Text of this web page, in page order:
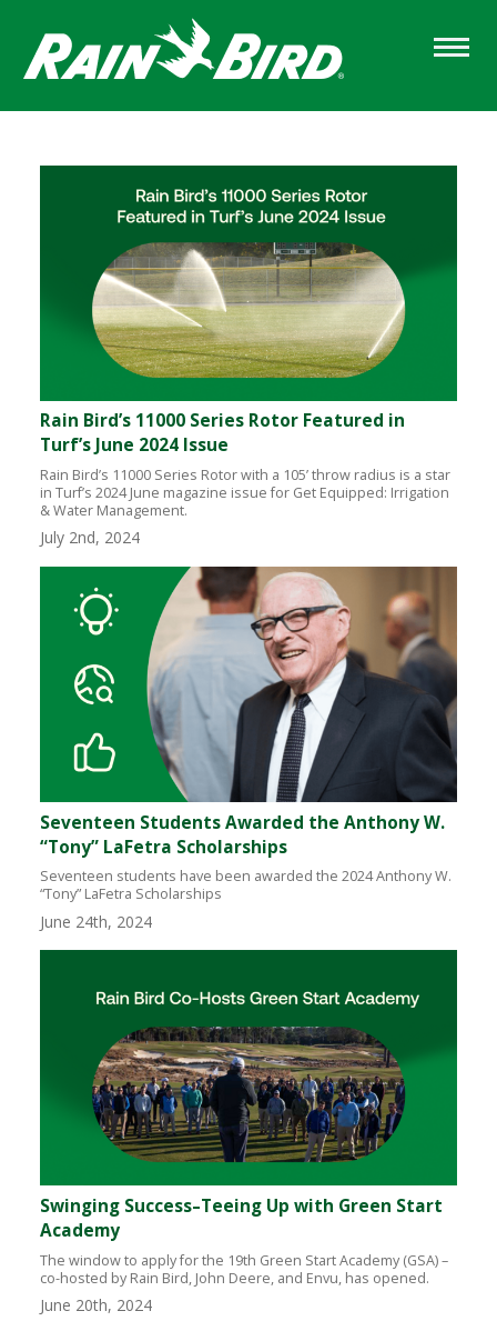
main
content
Rain Bird’s 11000 Series Rotor Featured in
Turf’s June 2024 Issue
Rain Bird’s 11000 Series Rotor with a 105’ throw radius is a star
in Turf’s 2024 June magazine issue for Get Equipped: Irrigation
& Water Management.
July 2nd, 2024
Seventeen Students Awarded the Anthony W.
“Tony” LaFetra Scholarships
Seventeen students have been awarded the 2024 Anthony W.
“Tony” LaFetra Scholarships
June 24th, 2024
Swinging Success–Teeing Up with Green Start
Academy
The window to apply for the 19th Green Start Academy (GSA) –
co-hosted by Rain Bird, John Deere, and Envu, has opened.
June 20th, 2024